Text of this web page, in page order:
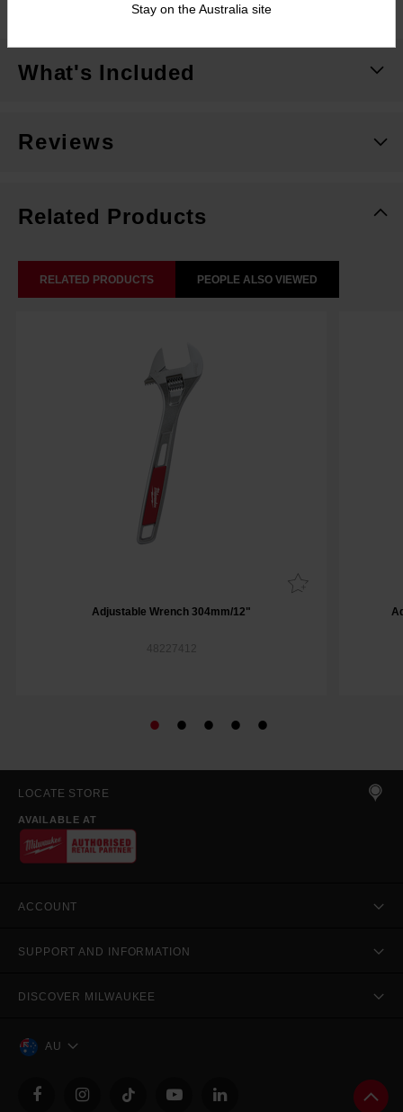
What's Included
Reviews
Related Products
RELATED PRODUCTS PEOPLE ALSO VIEWED
Adjustable Wrench 304mm/12"
48227412
LOCATE STORE
AVAILABLE AT
ACCOUNT
SUPPORT AND INFORMATION
DISCOVER MILWAUKEE
AU
Stay on the Australia site